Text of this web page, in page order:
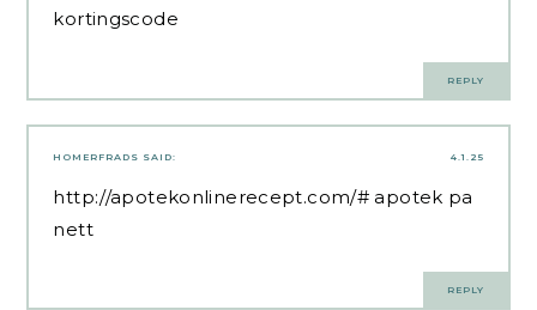
kortingscode
REPLY
4.1.25
HOMERFRADS SAID:
http://apotekonlinerecept.com/# apotek pa
nett
REPLY